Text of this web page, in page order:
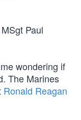
Paul
wondering if
The Marines
Ronald Reagan